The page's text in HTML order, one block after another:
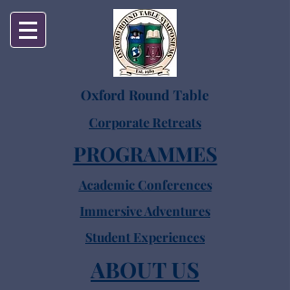
Oxford Round Table
Corporate Retreats
PROGRAMMES
Academic Conferences
Immersive Adventures
Student Experiences
ABOUT US